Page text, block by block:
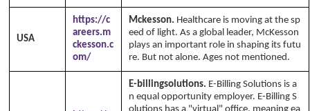
USA
https://c
areers.m
ckesson.c
om/
Mckesson. Healthcare is moving at the sp
eed of light. As a global leader, McKesson
plays an important role in shaping its futu
re. But not alone. Ages not mentioned.
E-billingsolutions. E-Billing Solutions is a
n equal opportunity employer. E-Billing S